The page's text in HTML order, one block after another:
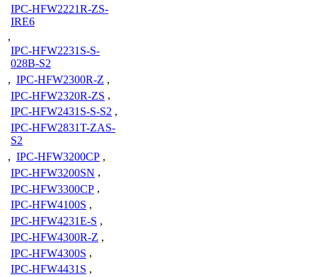
IPC-HFW2221R-ZS-
IRE6
,
IPC-HFW2231S-S-
028B-S2
, IPC-HFW2300R-Z ,
IPC-HFW2320R-ZS ,
IPC-HFW2431S-S-S2 ,
IPC-HFW2831T-ZAS-
S2
, IPC-HFW3200CP ,
IPC-HFW3200SN ,
IPC-HFW3300CP ,
IPC-HFW4100S ,
IPC-HFW4231E-S ,
IPC-HFW4300R-Z ,
IPC-HFW4300S ,
IPC-HFW4431S ,